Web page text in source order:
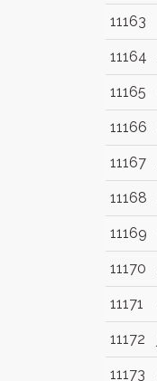
11163
11164
11165
11166
11167
11168
11169
11170
11171
11172
11173